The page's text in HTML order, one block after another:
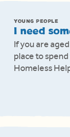
YOUNG PEOPLE
I need
If you are
place to
Homeless